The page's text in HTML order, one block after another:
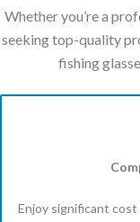
Whether you’re a
seeking top-quality
fishing
Enjoy significant cost